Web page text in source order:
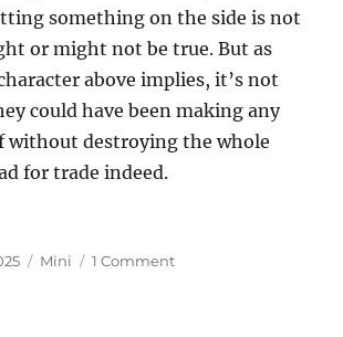
something on the side is not
or might not be true. But as
above implies, it’s not
could have been making any
without destroying the whole
for trade indeed.
Categories
Mini 1 Commenton